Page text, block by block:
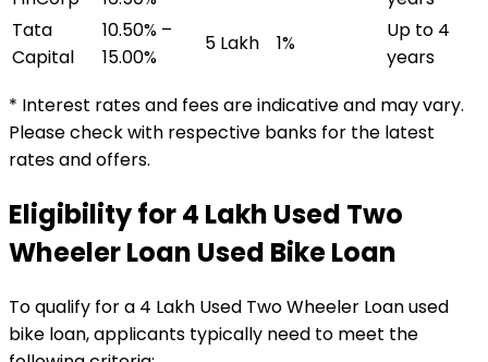
Tata
Capital
10.50% –
15.00%
₹5 Lakh 1%
Up to 4
years
* Interest rates and fees are indicative and may vary.
Please check with respective banks for the latest
rates and offers.
Eligibility for₹4 Lakh Used Two
Wheeler Loan Used Bike Loan
To qualify for a ₹4 Lakh Used Two Wheeler Loanused
bike loan, applicants typically need to meet the